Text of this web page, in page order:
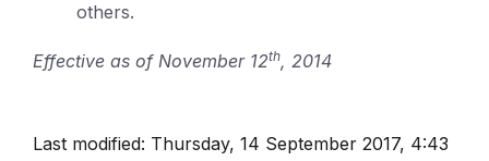
others.
Effective as of November 12th, 2014
Last modified: Thursday, 14 September 2017, 4:43